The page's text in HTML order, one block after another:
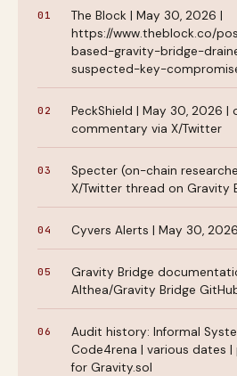
The Block | May 30, 2026 |
https://www.theblock.co/
based-gravity-bridge-
suspected-key-
PeckShield | May 30, 2026
commentary via X/Twitter
Specter (on-chain
X/Twitter thread on Gravity
Cyvers Alerts | May 30,
Gravity Bridge
Althea/Gravity Bridge
Audit history: Informal
Code4rena | various dates
for Gravity.sol